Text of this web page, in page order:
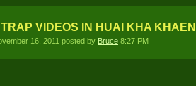
VIDEOS IN HUAI KHA
16, 2011 posted by Bruce 8:27 PM